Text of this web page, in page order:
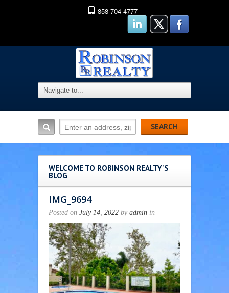
858-704-4777
WELCOME TO ROBINSON REALTY'S
BLOG
IMG_9694
Posted on July 14, 2022 by admin in